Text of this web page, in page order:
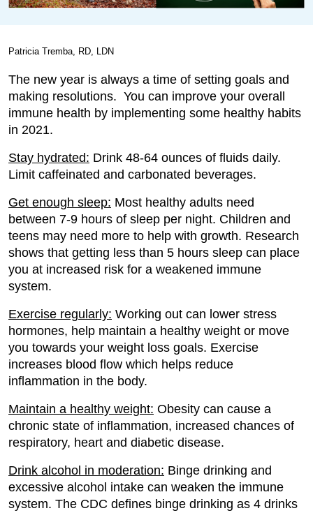
Patricia Tremba, RD, LDN
The new year is always a time of setting goals and
making resolutions. You can improve your overall
immune health by implementing some healthy habits
in 2021.
Stay hydrated: Drink 48-64 ounces of fluids daily.
Limit caffeinated and carbonated beverages.
Get enough sleep: Most healthy adults need
between 7-9 hours of sleep per night. Children and
teens may need more to help with growth. Research
shows that getting less than 5 hours sleep can place
you at increased risk for a weakened immune
system.
Exercise regularly: Working out can lower stress
hormones, help maintain a healthy weight or move
you towards your weight loss goals. Exercise
increases blood flow which helps reduce
inflammation in the body.
Maintain a healthy weight: Obesity can cause a
chronic state of inflammation, increased chances of
respiratory, heart and diabetic disease.
Drink alcohol in moderation: Binge drinking and
excessive alcohol intake can weaken the immune
system. The CDC defines binge drinking as 4 drinks